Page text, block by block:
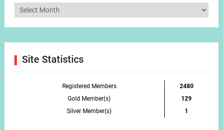
Articles
Site Statistics
Registered Members
2480
Gold Member(s)
129
Silver Member(s)
1